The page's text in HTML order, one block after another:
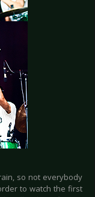
so not everybody
to watch the first